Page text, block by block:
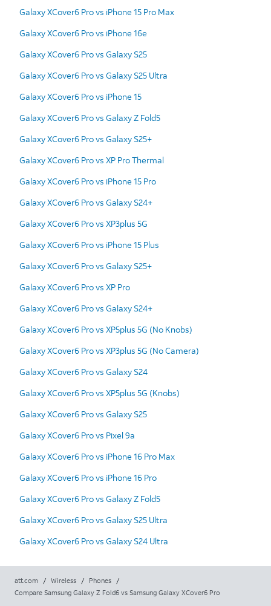
Galaxy XCover6 Pro vs iPhone 15 Pro Max
Galaxy XCover6 Pro vs iPhone 16e
Galaxy XCover6 Pro vs Galaxy S25
Galaxy XCover6 Pro vs Galaxy S25 Ultra
Galaxy XCover6 Pro vs iPhone 15
Galaxy XCover6 Pro vs Galaxy Z Fold5
Galaxy XCover6 Pro vs Galaxy S25+
Galaxy XCover6 Pro vs XP Pro Thermal
Galaxy XCover6 Pro vs iPhone 15 Pro
Galaxy XCover6 Pro vs Galaxy S24+
Galaxy XCover6 Pro vs XP3plus 5G
Galaxy XCover6 Pro vs iPhone 15 Plus
Galaxy XCover6 Pro vs Galaxy S25+
Galaxy XCover6 Pro vs XP Pro
Galaxy XCover6 Pro vs Galaxy S24+
Galaxy XCover6 Pro vs XP5plus 5G (No Knobs)
Galaxy XCover6 Pro vs XP3plus 5G (No Camera)
Galaxy XCover6 Pro vs Galaxy S24
Galaxy XCover6 Pro vs XP5plus 5G (Knobs)
Galaxy XCover6 Pro vs Galaxy S25
Galaxy XCover6 Pro vs Pixel 9a
Galaxy XCover6 Pro vs iPhone 16 Pro Max
Galaxy XCover6 Pro vs iPhone 16 Pro
Galaxy XCover6 Pro vs Galaxy Z Fold5
Galaxy XCover6 Pro vs Galaxy S25 Ultra
Galaxy XCover6 Pro vs Galaxy S24 Ultra
att.com / Wireless / Phones
/
Compare Samsung Galaxy Z Fold6 vs Samsung Galaxy XCover6 Pro